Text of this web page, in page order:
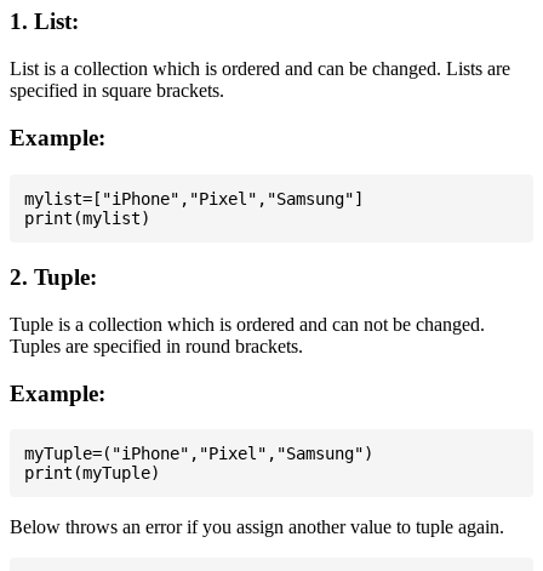
1. List:
List is a collection which is ordered and can be changed. Lists are
specified in square brackets.
Example:
mylist=["iPhone","Pixel","Samsung"]
2. Tuple:
Tuple is a collection which is ordered and can not be changed.
Tuples are specified in round brackets.
Example:
myTuple=("iPhone","Pixel","Samsung")
Below throws an error if you assign another value to tuple again.